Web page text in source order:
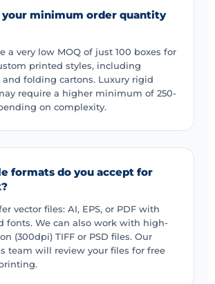
your minimum order quantity
a very low MOQ of just 100 boxes for
printed styles, including
and folding cartons. Luxury rigid
require a higher minimum of 250-
on complexity.
formats do you accept for
vector files: AI, EPS, or PDF with
fonts. We can also work with high-
(300dpi) TIFF or PSD files. Our
team will review your files for free